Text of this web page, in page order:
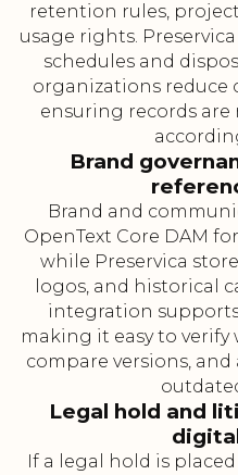
retention rules,
usage rights.
schedules and
organizations reduce
ensuring records
Brand
Brand and
OpenText Core DAM
while Preservica
logos, and historical
integration
making it easy to verify
compare versions,
Legal hold and
If a legal hold is